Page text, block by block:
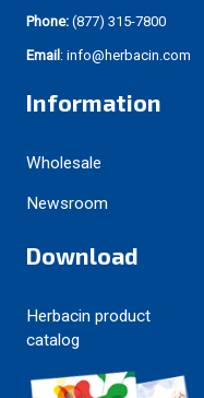
Phone: (877) 315-7800
Email: info@herbacin.com
Information
Wholesale
Newsroom
Download
Herbacin product
catalog